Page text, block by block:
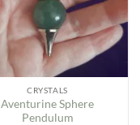
CRYSTALS
Aventurine Sphere
Pendulum